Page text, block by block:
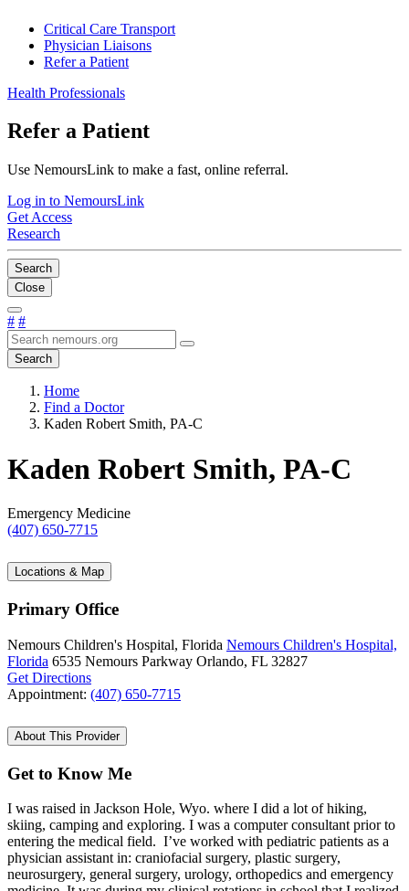
Critical Care Transport
Physician Liaisons
Refer a Patient
Health Professionals
Refer a Patient
Use NemoursLink to make a fast, online referral.
Log in to NemoursLink
Get Access
Research
Search
Close
# #
Search
Home
Find a Doctor
Kaden Robert Smith, PA-C
Kaden Robert Smith, PA-C
Emergency Medicine
(407) 650-7715
Locations & Map
Primary Office
Nemours Children's Hospital, Florida Nemours Children's Hospital,
Florida 6535 Nemours Parkway Orlando, FL 32827
Get Directions
Appointment: (407) 650-7715
About This Provider
Get to Know Me
I was raised in Jackson Hole, Wyo. where I did a lot of hiking,
skiing, camping and exploring. I was a computer consultant prior to
entering the medical field. I’ve worked with pediatric patients as a
physician assistant in: craniofacial surgery, plastic surgery,
neurosurgery, general surgery, urology, orthopedics and emergency